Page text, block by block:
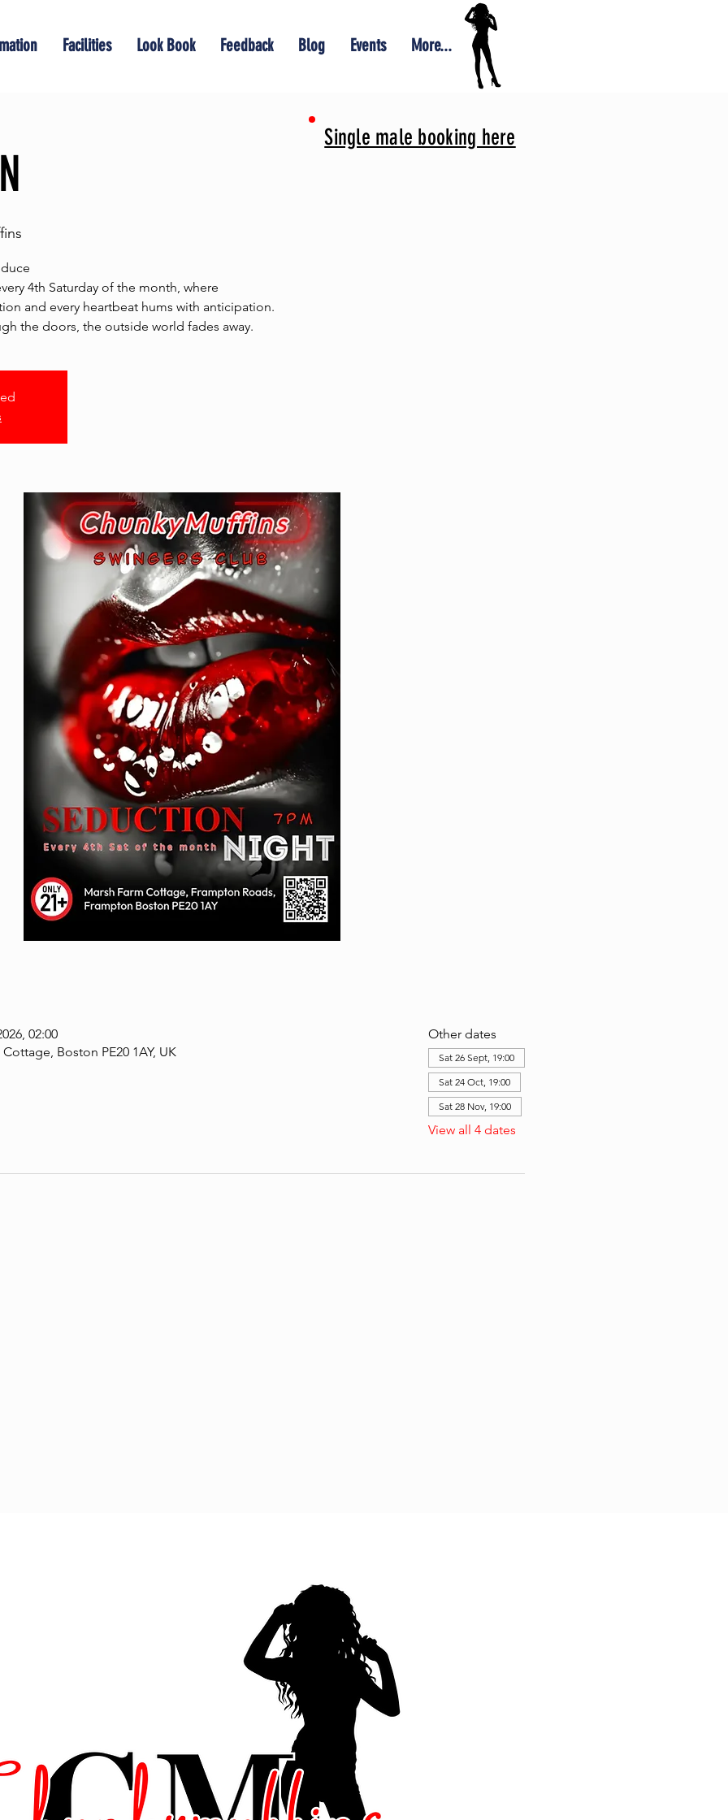
Facilities Look Book Feedback Blog Events More...
4th Saturday of the month, where
and every heartbeat hums with anticipation.
the doors, the outside world fades away.
02:00
Boston PE20 1AY, UK
Other dates
Sat 26 Sept, 19:00
Sat 24 Oct, 19:00
Sat 28 Nov, 19:00
View all 4 dates
Single male booking here